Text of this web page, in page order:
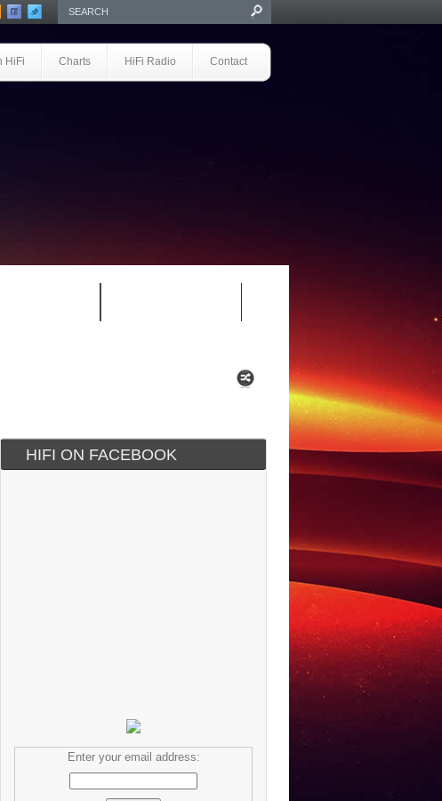
HiFi Charts HiFi Radio Contact
HIFI ON FACEBOOK
Enter your email address: